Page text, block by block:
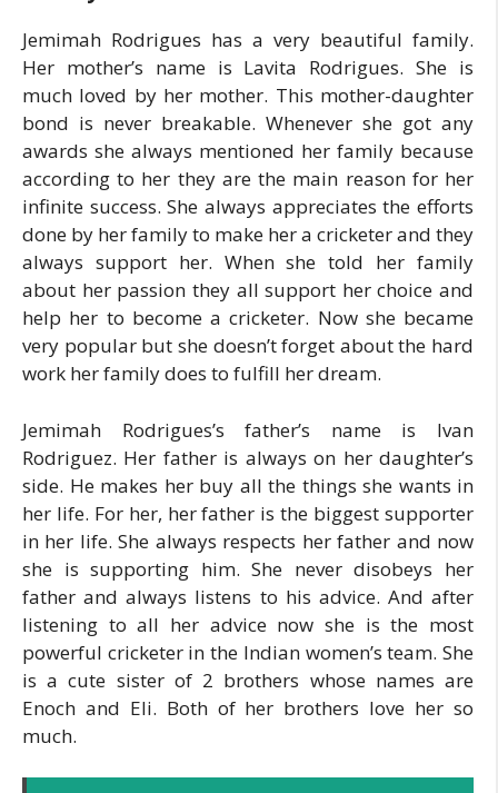
Jemimah Rodrigues has a very beautiful family.
Her mother’s name is Lavita Rodrigues. She is
much loved by her mother. This mother-daughter
bond is never breakable. Whenever she got any
awards she always mentioned her family because
according to her they are the main reason for her
infinite success. She always appreciates the efforts
done by her family to make her a cricketer and they
always support her. When she told her family
about her passion they all support her choice and
help her to become a cricketer. Now she became
very popular but she doesn’t forget about the hard
work her family does to fulfill her dream.
Jemimah Rodrigues’s father’s name is Ivan
Rodriguez. Her father is always on her daughter’s
side. He makes her buy all the things she wants in
her life. For her, her father is the biggest supporter
in her life. She always respects her father and now
she is supporting him. She never disobeys her
father and always listens to his advice. And after
listening to all her advice now she is the most
powerful cricketer in the Indian women’s team. She
is a cute sister of 2 brothers whose names are
Enoch and Eli. Both of her brothers love her so
much.